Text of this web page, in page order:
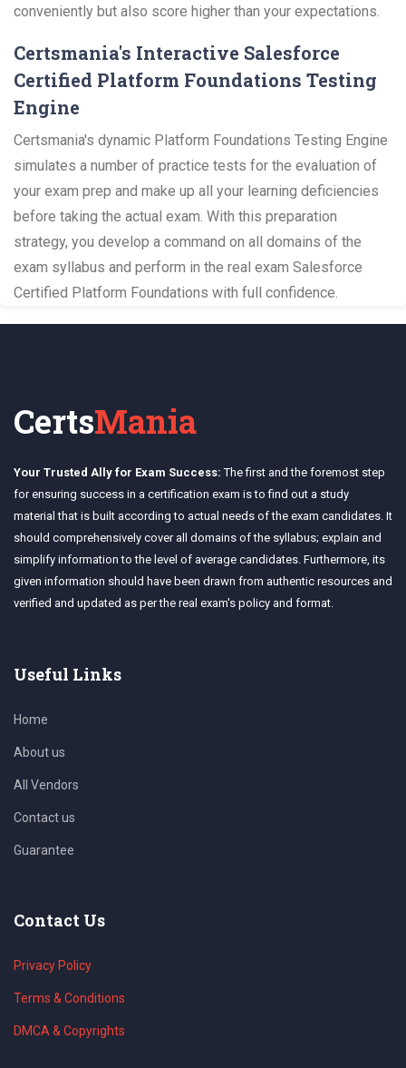
conveniently but also score higher than your expectations.
Certsmania's Interactive Salesforce
Certified Platform Foundations Testing
Engine
Certsmania's dynamic Platform Foundations Testing Engine
simulates a number of practice tests for the evaluation of
your exam prep and make up all your learning deficiencies
before taking the actual exam. With this preparation
strategy, you develop a command on all domains of the
exam syllabus and perform in the real exam Salesforce
Certified Platform Foundations with full confidence.
CertsMania
Your Trusted Ally for Exam Success: The first and the foremost step
for ensuring success in a certification exam is to find out a study
material that is built according to actual needs of the exam candidates. It
should comprehensively cover all domains of the syllabus; explain and
simplify information to the level of average candidates. Furthermore, its
given information should have been drawn from authentic resources and
verified and updated as per the real exam's policy and format.
Useful Links
Home
About us
All Vendors
Contact us
Guarantee
Contact Us
Privacy Policy
Terms & Conditions
DMCA & Copyrights